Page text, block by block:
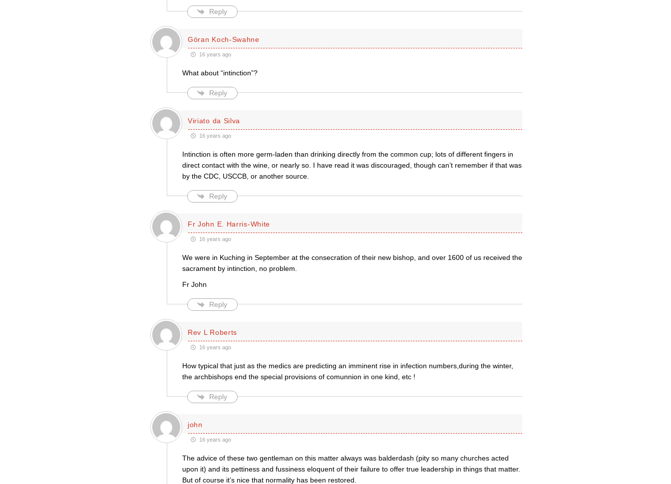
Reply
Göran Koch-Swahne
16 years ago
What about “intinction”?
Reply
Viriato da Silva
16 years ago
Intinction is often more germ-laden than drinking directly from the common cup; lots of different fingers in
direct contact with the wine, or nearly so. I have read it was discouraged, though can’t remember if that was
by the CDC, USCCB, or another source.
Reply
Fr John E. Harris-White
16 years ago
We were in Kuching in September at the consecration of their new bishop, and over 1600 of us received the
sacrament by intinction, no problem.
Fr John
Reply
Rev L Roberts
16 years ago
How typical that just as the medics are predicting an imminent rise in infection numbers,during the winter,
the archbishops end the special provisions of comunnion in one kind, etc !
Reply
john
16 years ago
The advice of these two gentleman on this matter always was balderdash (pity so many churches acted
upon it) and its pettiness and fussiness eloquent of their failure to offer true leadership in things that matter.
But of course it’s nice that normality has been restored.